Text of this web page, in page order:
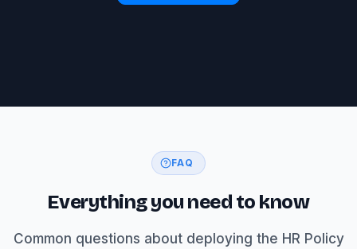
FAQ
Everything you need to know
Common questions about deploying the HR Policy